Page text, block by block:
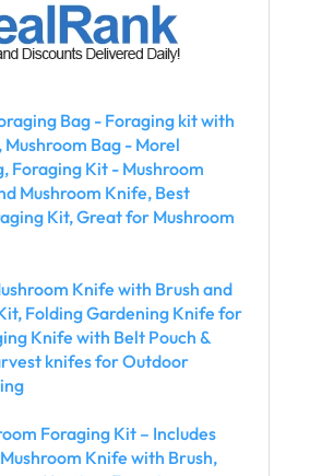
Bag - Foraging kit with
Bag - Morel
Foraging Kit - Mushroom
Mushroom Knife, Best
Kit, Great for Mushroom
Knife with Brush and
Folding Gardening Knife for
Knife with Belt Pouch &
knifes for Outdoor
Foraging Kit – Includes
Knife with Brush,